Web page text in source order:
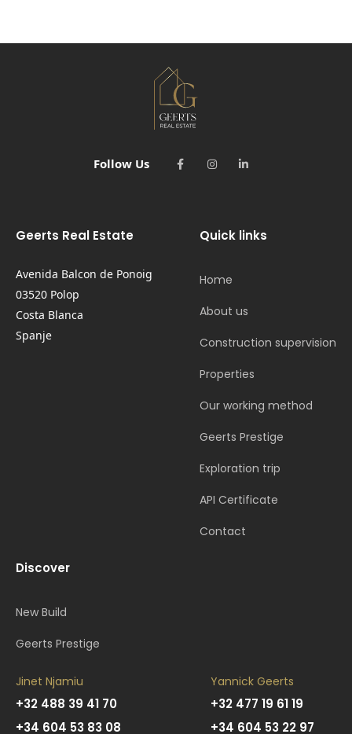
Follow Us
Geerts Real Estate
Avenida Balcon de Ponoig
03520 Polop
Costa Blanca
Spanje
Quick links
Home
About us
Construction supervision
Properties
Our working method
Geerts Prestige
Exploration trip
API Certificate
Contact
Discover
New Build
Geerts Prestige
Jinet Njamiu
+32 488 39 41 70
+34 604 53 83 08
Yannick Geerts
+32 477 19 61 19
+34 604 53 22 97